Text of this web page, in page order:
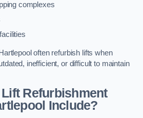
complexes
often refurbish lifts when
inefficient, or difficult to maintain
Refurbishment
Include?